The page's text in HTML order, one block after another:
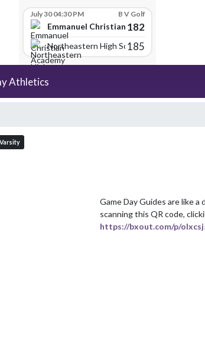
July 30 04:30 PM B V Golf
Emmanuel Christian Academy
182
Northeastern High School
185
Athletics
Game Day Guides are like
https://bxout.com/p/